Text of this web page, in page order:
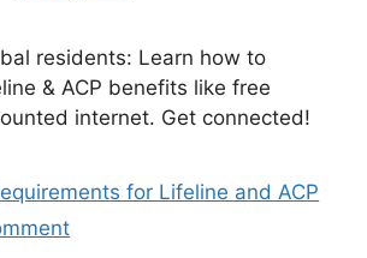
residents: Learn how to
& ACP benefits like free
internet. Get connected!
for Lifeline and ACP